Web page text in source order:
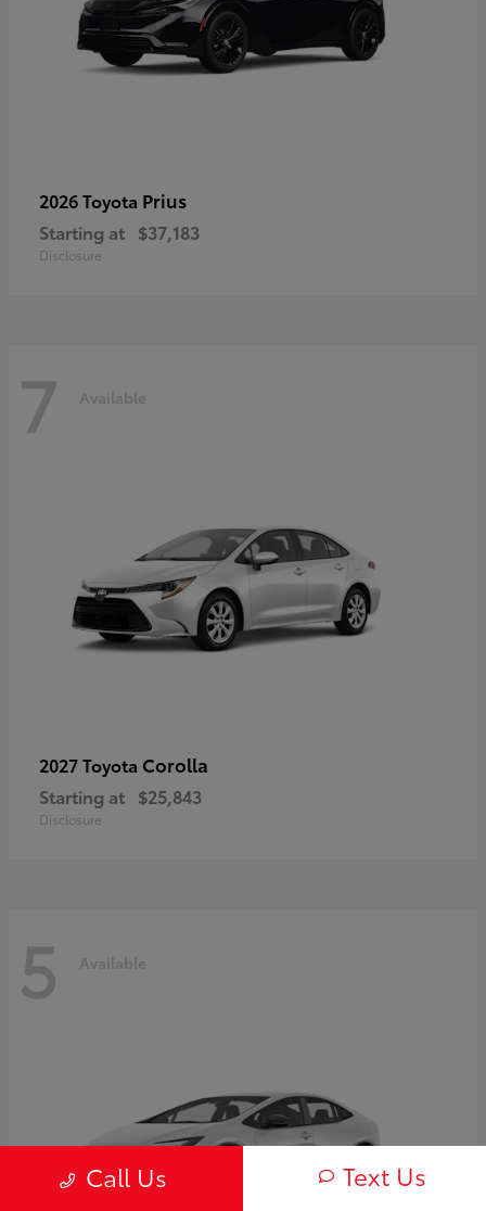
2026 Toyota Prius
Starting at $37,183
Disclosure
7 Available
2027 Toyota Corolla
Starting at $25,843
Disclosure
5 Available
Call Us Text Us